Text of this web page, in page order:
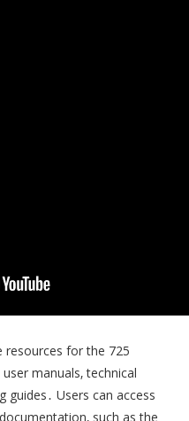
resources for the 725
manuals‚ technical
guides․ Users can access
such as the